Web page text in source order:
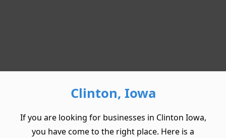
Clinton, Iowa
If you are looking for businesses in Clinton Iowa,
you have come to the right place. Here is a